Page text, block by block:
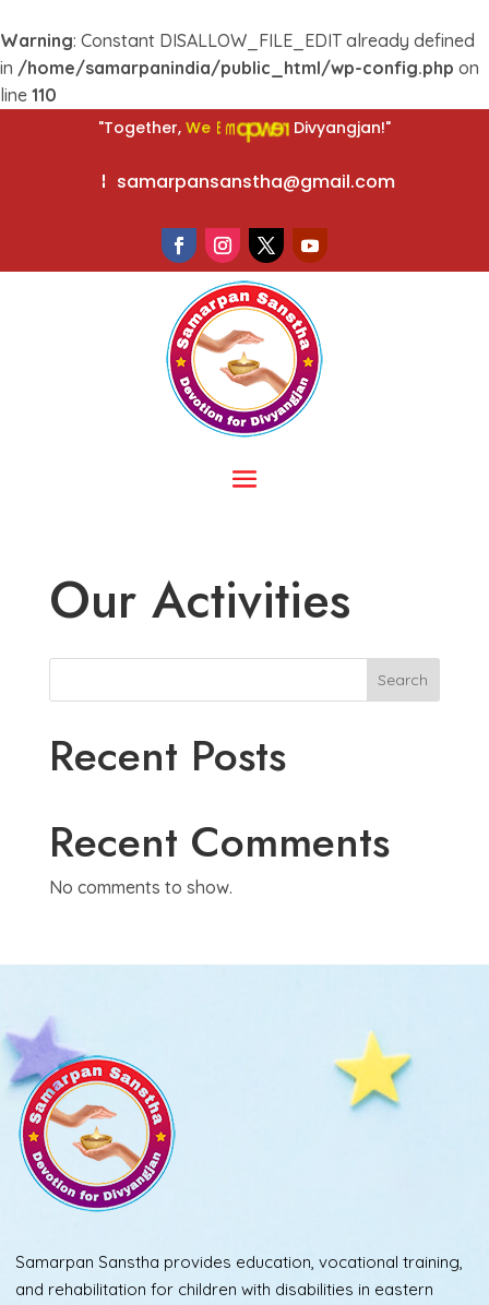
Warning: Constant DISALLOW_FILE_EDIT already defined
in /home/samarpanindia/public_html/wp-config.php on
line 110
"Together, We E mpower Divyangjan!"
samarpansanstha@gmail.com
Our Activities
Search
Recent Posts
Recent Comments
No comments to show.
Samarpan Sanstha provides education, vocational training,
and rehabilitation for children with disabilities in eastern